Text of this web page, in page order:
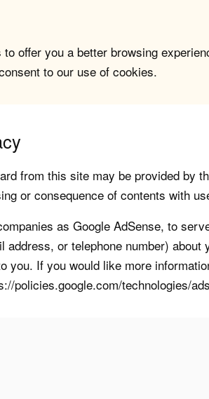
offer you a better browsing
to our use of cookies.
from this site may be provided by
or consequence of contents with
as Google AdSense, to
address, or telephone number)
you. If you would like more
policies.google.com/technologies/